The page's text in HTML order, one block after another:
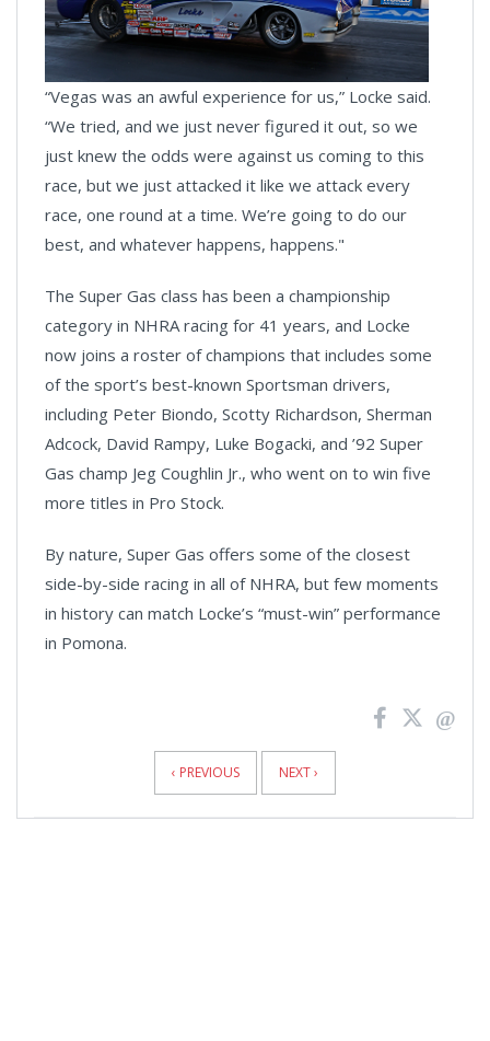
“Vegas was an awful experience for us,” Locke said.
“We tried, and we just never figured it out, so we
just knew the odds were against us coming to this
race, but we just attacked it like we attack every
race, one round at a time. We’re going to do our
best, and whatever happens, happens."
The Super Gas class has been a championship
category in NHRA racing for 41 years, and Locke
now joins a roster of champions that includes some
of the sport’s best-known Sportsman drivers,
including Peter Biondo, Scotty Richardson, Sherman
Adcock, David Rampy, Luke Bogacki, and ’92 Super
Gas champ Jeg Coughlin Jr., who went on to win five
more titles in Pro Stock.
By nature, Super Gas offers some of the closest
side-by-side racing in all of NHRA, but few moments
in history can match Locke’s “must-win” performance
in Pomona.
‹ PREVIOUS NEXT ›